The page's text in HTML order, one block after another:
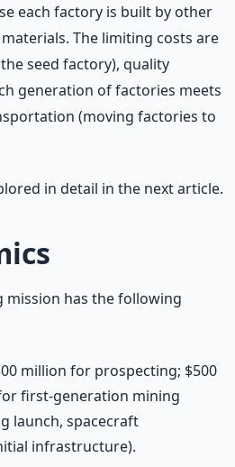
each factory is built by other
The limiting costs are
seed factory), quality
generation of factories meets
(moving factories to
in detail in the next article.
mission has the following
million for prospecting; $500
first-generation mining
launch, spacecraft
infrastructure).